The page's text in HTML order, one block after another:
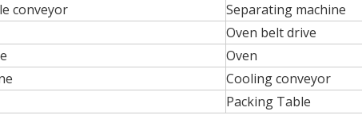
conveyor
Separating machine
Oven belt drive
Oven
Cooling conveyor
Packing Table